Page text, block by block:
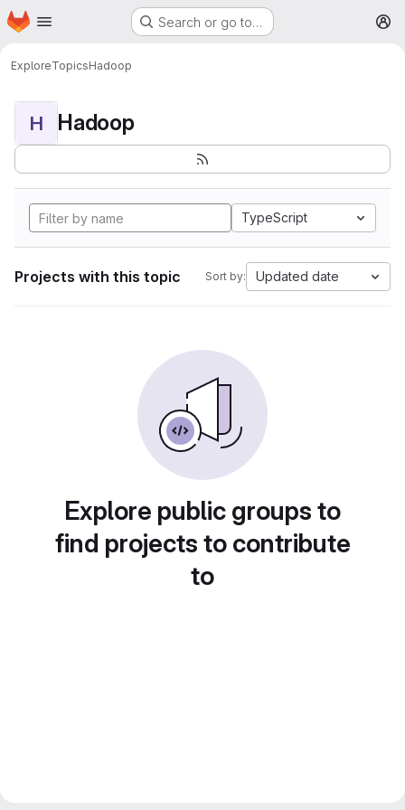
Skip to main content
Homepage Search or go to…
ExploreTopicsHadoop
H Hadoop
TypeScript
Projects with this topic Sort by: Updated date
Explore public groups to
find projects to contribute
to